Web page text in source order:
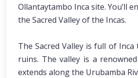
Ollantaytambo Inca site. You’ll
the Sacred Valley of the Incas.
The Sacred Valley is full of Inca
ruins. The valley is a
extends along the Urubamba